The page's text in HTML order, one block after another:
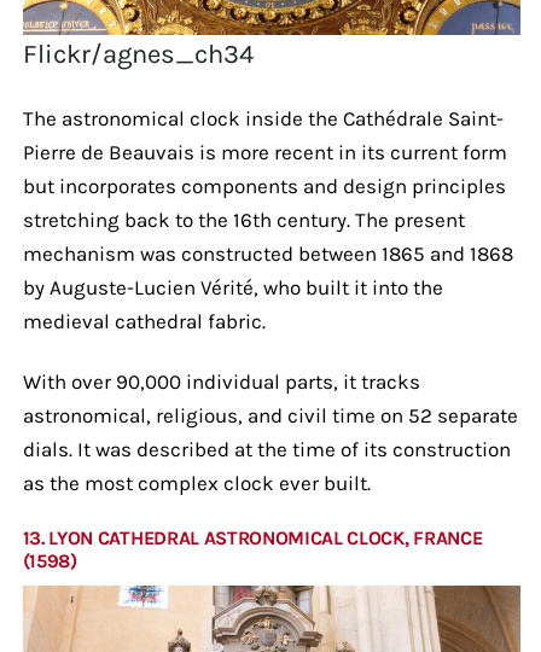
Flickr/agnes_ch34
The astronomical clock inside the Cathédrale Saint-
Pierre de Beauvais is more recent in its current form
but incorporates components and design principles
stretching back to the 16th century. The present
mechanism was constructed between 1865 and 1868
by Auguste-Lucien Vérité, who built it into the
medieval cathedral fabric.
With over 90,000 individual parts, it tracks
astronomical, religious, and civil time on 52 separate
dials. It was described at the time of its construction
as the most complex clock ever built.
13. LYON CATHEDRAL ASTRONOMICAL CLOCK, FRANCE
(1598)